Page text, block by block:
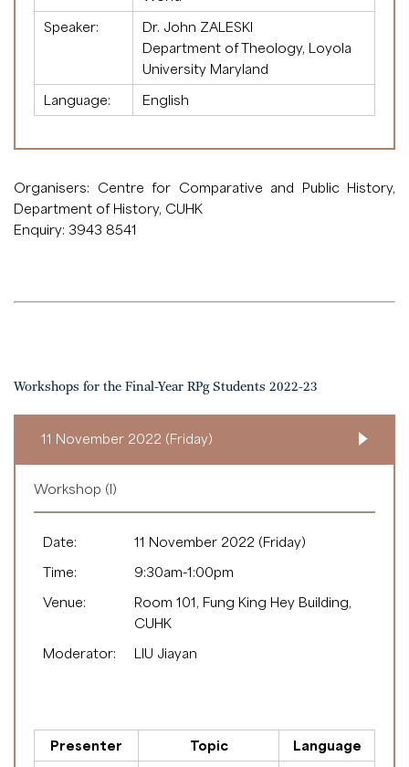
Speaker:
Dr. John ZALESKI
Department of Theology, Loyola
University Maryland
Language:
English
Organisers: Centre for Comparative and Public History,
Department of History, CUHK
Enquiry: 3943 8541
Workshops for the Final-Year RPg Students 2022-23
11 November 2022 (Friday)
Workshop (I)
Date:
11 November 2022 (Friday)
Time:
9:30am-1:00pm
Venue:
Room 101, Fung King Hey Building,
CUHK
Moderator:
LIU Jiayan
Presenter Topic
Language